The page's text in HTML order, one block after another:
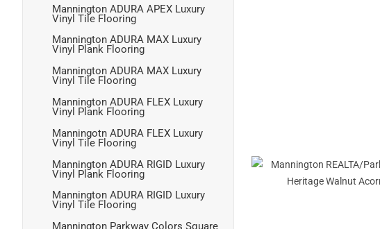
Mannington ADURA APEX Luxury
Vinyl Tile Flooring
Mannington ADURA MAX Luxury
Vinyl Plank Flooring
Mannington ADURA MAX Luxury
Vinyl Tile Flooring
Mannington ADURA FLEX Luxury
Vinyl Plank Flooring
Manningotn ADURA FLEX Luxury
Vinyl Tile Flooring
Mannington ADURA RIGID Luxury
Vinyl Plank Flooring
Mannington ADURA RIGID Luxury
Vinyl Tile Flooring
Mannington Parkway Colors Square